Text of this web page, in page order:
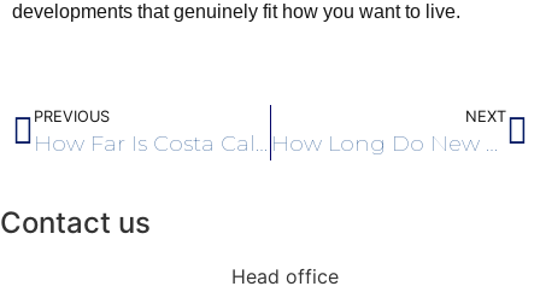
developments that genuinely fit how you want to live.
PREVIOUS
How Far Is Costa Calida From Murcia Airport?
NEXT
How Long Do New Build Developments Take?
Contact us
Head office